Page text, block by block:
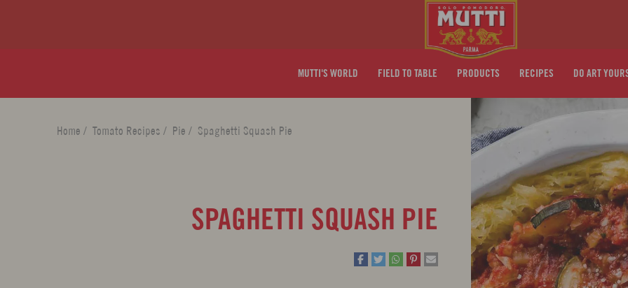
MUTTI'S WORLD FIELD TO TABLE PRODUCTS RECIPES DO ART
Home/ Tomato Recipes/ Pie/ Spaghetti Squash Pie
SPAGHETTI SQUASH PIE